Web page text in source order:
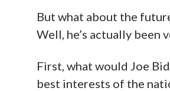
But what about the
Well, he’s actually been
First, what would Joe
best interests of the